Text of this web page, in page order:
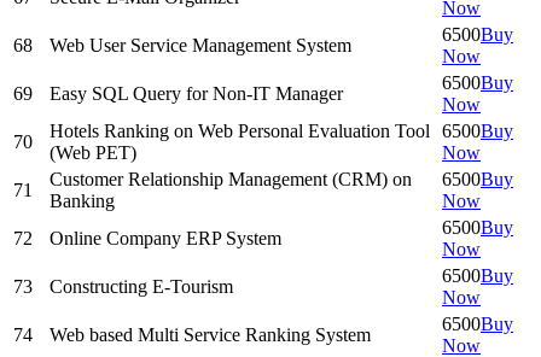
Now
68
Web User Service Management System
6500Buy
Now
69
Easy SQL Query for Non-IT Manager
6500Buy
Now
70
Hotels Ranking on Web Personal Evaluation Tool
(Web PET)
6500Buy
Now
71
Customer Relationship Management (CRM) on
Banking
6500Buy
Now
72
Online Company ERP System
6500Buy
Now
73
Constructing E-Tourism
6500Buy
Now
74
Web based Multi Service Ranking System
6500Buy
Now